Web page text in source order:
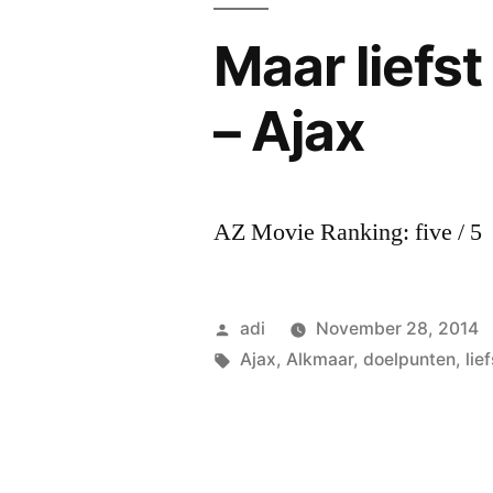
Maar
– Ajax
AZ Movie Ranking: five / 5
Posted
by
adi November 28, 2014
Tags:
Ajax,Alkmaar,doelpunten,